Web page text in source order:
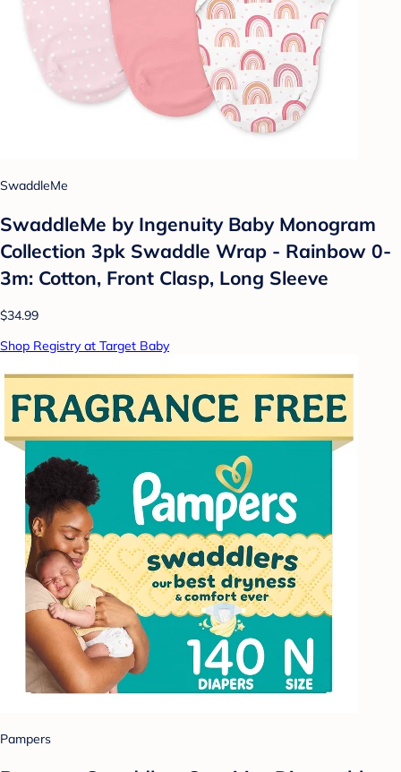
SwaddleMe
SwaddleMe by Ingenuity Baby Monogram
Collection 3pk Swaddle Wrap - Rainbow 0-
3m: Cotton, Front Clasp, Long Sleeve
$34.99
Shop Registry at Target Baby
Pampers